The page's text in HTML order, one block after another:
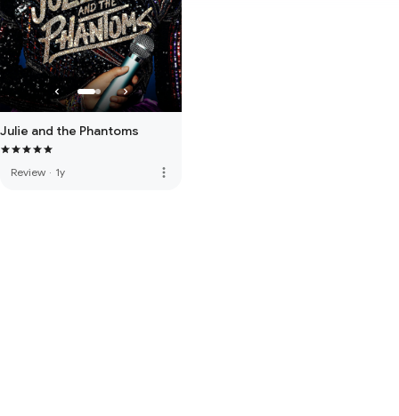
Julie and the Phantoms
Review · 1y more_vert